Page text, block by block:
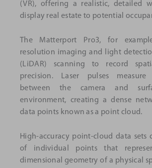
(VR), offering a realistic, detailed
display real estate to potential
The Matterport Pro3, for
resolution imaging and light
(LiDAR) scanning to record
precision. Laser pulses
between the camera and
environment, creating a dense
data points known as a point cloud.
High-accuracy point-cloud data sets
of individual points that
dimensional geometry of a physical